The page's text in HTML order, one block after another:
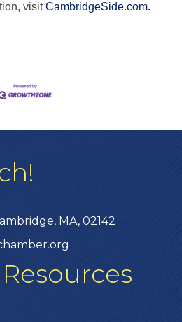
visitCambridgeSide.com.
MA, 02142